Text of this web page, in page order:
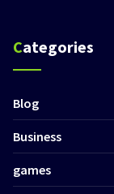
Categories
Blog
Business
games